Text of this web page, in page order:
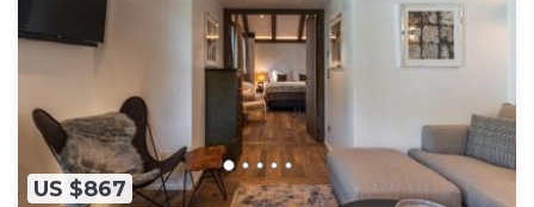
US $867